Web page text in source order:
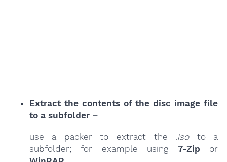
Extract the contents of the disc image file
to a subfolder –
use a packer to extract the .isoto a
subfolder; for example using 7-Zip or